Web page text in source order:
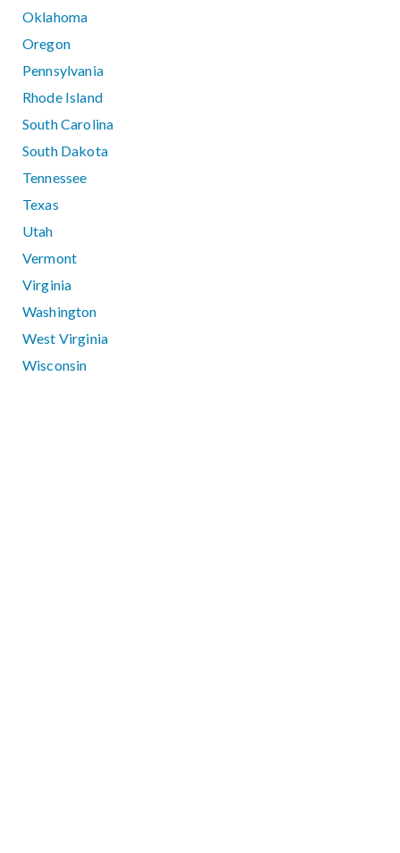
Oklahoma
Oregon
Pennsylvania
Rhode Island
South Carolina
South Dakota
Tennessee
Texas
Utah
Vermont
Virginia
Washington
West Virginia
Wisconsin